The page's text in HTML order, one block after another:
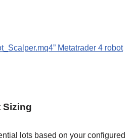
Metatrader 4 robot
Sizing
lots based on your configured